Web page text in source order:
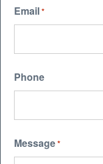
Email*
Phone
Message*